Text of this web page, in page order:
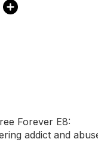
Forever E8:
addict and